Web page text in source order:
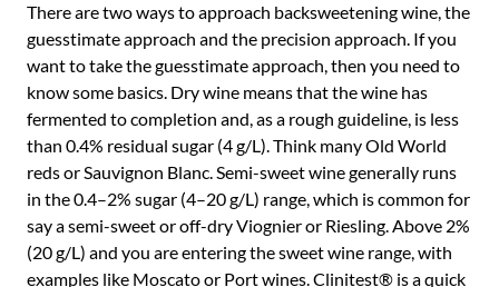
There are two ways to approach backsweetening wine, the
guesstimate approach and the precision approach. If you
want to take the guesstimate approach, then you need to
know some basics. Dry wine means that the wine has
fermented to completion and, as a rough guideline, is less
than 0.4% residual sugar (4 g/L). Think many Old World
reds or Sauvignon Blanc. Semi-sweet wine generally runs
in the 0.4–2% sugar (4–20 g/L) range, which is common for
say a semi-sweet or off-dry Viognier or Riesling. Above 2%
(20 g/L) and you are entering the sweet wine range, with
examples like Moscato or Port wines. Clinitest® is a quick